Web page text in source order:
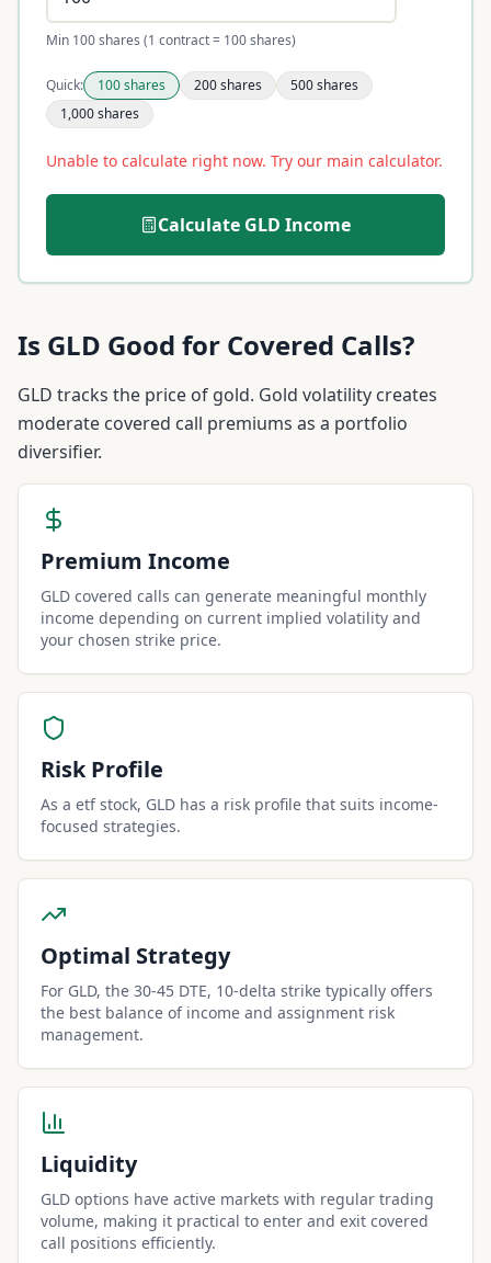
Min 100 shares (1 contract = 100 shares)
Quick: 100shares 200shares 500shares
1,000shares
Unable to calculate right now. Try our main calculator.
Calculate GLD Income
Is GLD Good for Covered Calls?
GLD tracks the price of gold. Gold volatility creates
moderate covered call premiums as a portfolio
diversifier.
Premium Income
GLD covered calls can generate meaningful monthly
income depending on current implied volatility and
your chosen strike price.
Risk Profile
As a etf stock, GLD has a risk profile that suits income-
focused strategies.
Optimal Strategy
For GLD, the 30-45 DTE, 10-delta strike typically offers
the best balance of income and assignment risk
management.
Liquidity
GLD options have active markets with regular trading
volume, making it practical to enter and exit covered
call positions efficiently.